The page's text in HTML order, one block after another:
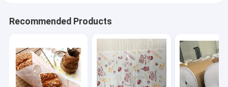
Recommended Products